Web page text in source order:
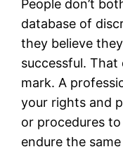
People don’t
database of
they believe
successful.
mark. A
your rights and
or procedures
endure the